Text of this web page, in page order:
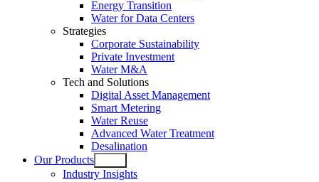
Energy Transition
Water for Data Centers
Strategies
Corporate Sustainability
Private Investment
Water M&A
Tech and Solutions
Digital Asset Management
Smart Metering
Water Reuse
Advanced Water Treatment
Desalination
Our Products
Open
Industry Insights